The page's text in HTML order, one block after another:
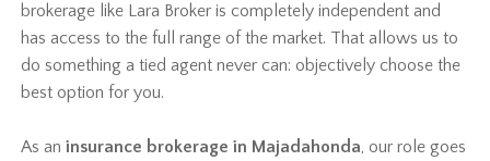
brokerage like Lara Broker is completely independent and
has access to the full range of the market. That allows us to
do something a tied agent never can: objectively choose the
best option for you.
As aninsurance brokerage in Majadahonda, our role goes